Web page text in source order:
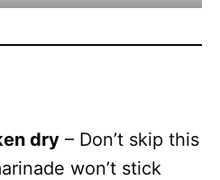
dry – Don’t skip this
won’t stick